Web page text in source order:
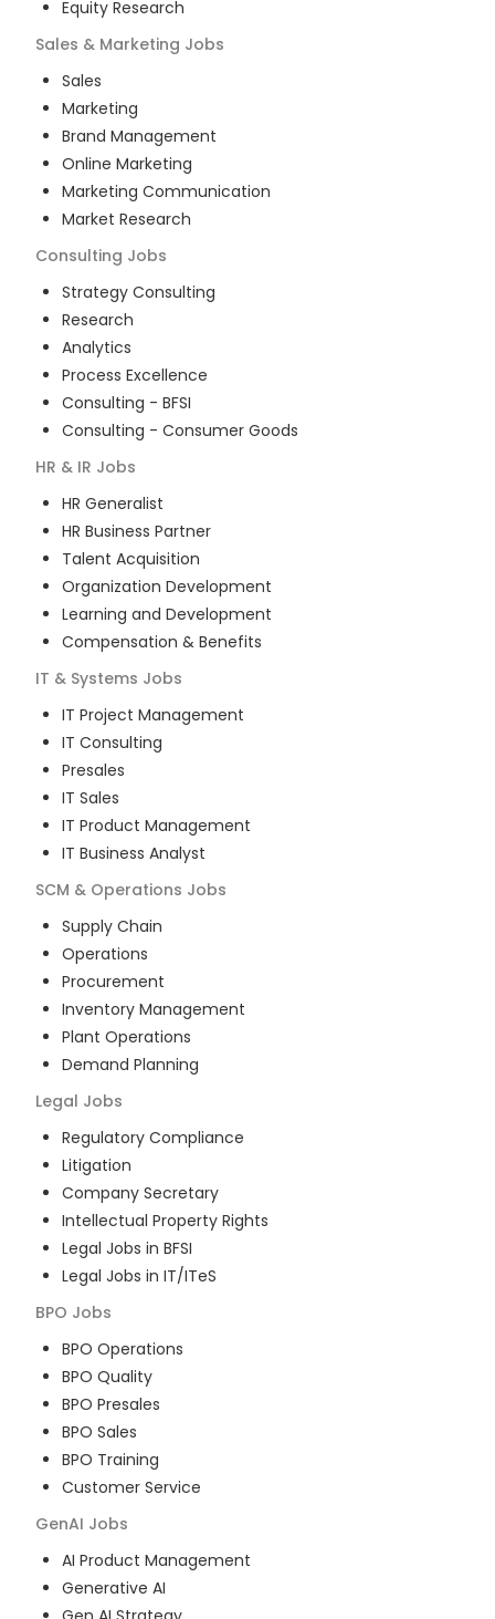
Equity Research
Sales & Marketing Jobs
Sales
Marketing
Brand Management
Online Marketing
Marketing Communication
Market Research
Consulting Jobs
Strategy Consulting
Research
Analytics
Process Excellence
Consulting - BFSI
Consulting - Consumer Goods
HR & IR Jobs
HR Generalist
HR Business Partner
Talent Acquisition
Organization Development
Learning and Development
Compensation & Benefits
IT & Systems Jobs
IT Project Management
IT Consulting
Presales
IT Sales
IT Product Management
IT Business Analyst
SCM & Operations Jobs
Supply Chain
Operations
Procurement
Inventory Management
Plant Operations
Demand Planning
Legal Jobs
Regulatory Compliance
Litigation
Company Secretary
Intellectual Property Rights
Legal Jobs in BFSI
Legal Jobs in IT/ITeS
BPO Jobs
BPO Operations
BPO Quality
BPO Presales
BPO Sales
BPO Training
Customer Service
GenAI Jobs
AI Product Management
Generative AI